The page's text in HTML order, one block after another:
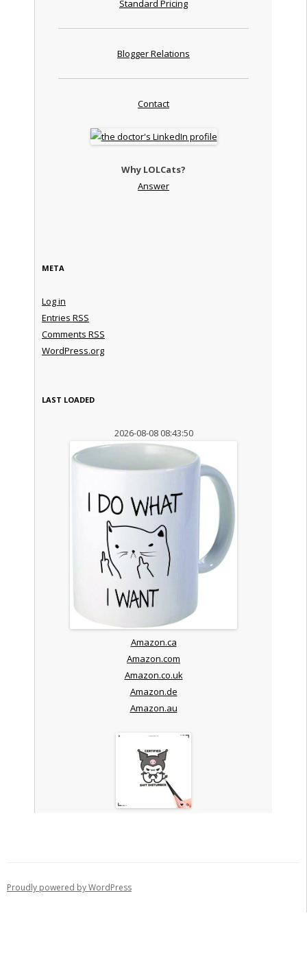
Standard Pricing
Blogger Relations
Contact
Why LOLCats?
Answer
META
Log in
Entries RSS
Comments RSS
WordPress.org
LAST LOADED
2026-08-08 08:43:50
Amazon.ca
Amazon.com
Amazon.co.uk
Amazon.de
Amazon.au
Proudly powered by WordPress